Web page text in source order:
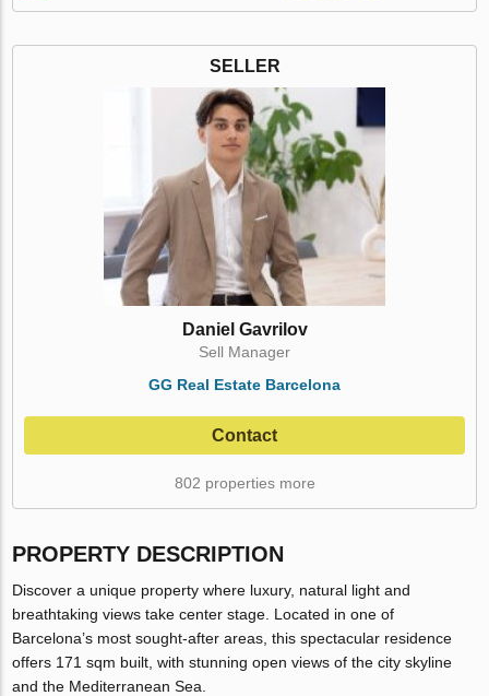
SELLER
Daniel Gavrilov
Sell Manager
GG Real Estate Barcelona
Contact
802 properties more
PROPERTY DESCRIPTION
Discover a unique property where luxury, natural light and
breathtaking views take center stage. Located in one of
Barcelona’s most sought-after areas, this spectacular residence
offers 171 sqm built, with stunning open views of the city skyline
and the Mediterranean Sea.